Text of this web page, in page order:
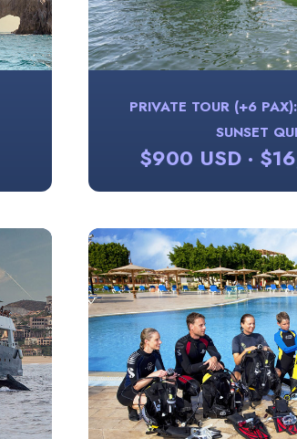
PRIVATE TOUR (+6
SUNSET
$900 USD ·